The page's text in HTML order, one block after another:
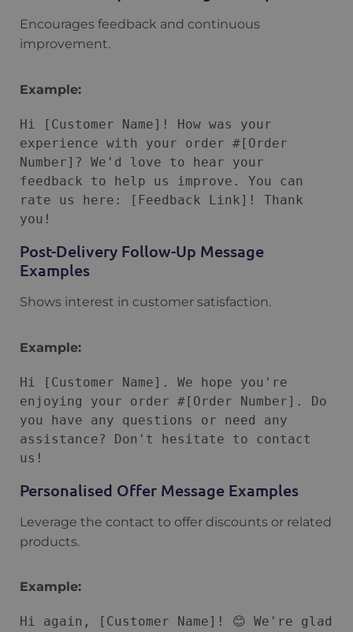
Encourages feedback and continuous
improvement.
Example:
Hi [Customer Name]! How was your
experience with your order #[Order
Number]? We'd love to hear your
feedback to help us improve. You can
rate us here: [Feedback Link]! Thank
Post-Delivery Follow-Up Message
Examples
Shows interest in customer satisfaction.
Example:
Hi [Customer Name]. We hope you're
enjoying your order #[Order Number]. Do
you have any questions or need any
assistance? Don't hesitate to contact
Personalised Offer Message Examples
Leverage the contact to offer discounts or related
products.
Example:
Hi again, [Customer Name]! 😊 We're glad